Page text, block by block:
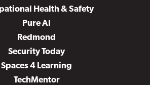
Health & Safety
Pure AI
Redmond
Security Today
Spaces 4 Learning
TechMentor